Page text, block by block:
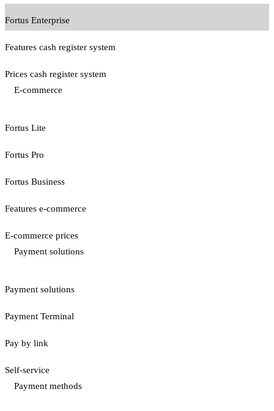
Fortus Enterprise
Features cash register system
Prices cash register system
E-commerce
Fortus Lite
Fortus Pro
Fortus Business
Features e-commerce
E-commerce prices
Payment solutions
Payment solutions
Payment Terminal
Pay by link
Self-service
Payment methods